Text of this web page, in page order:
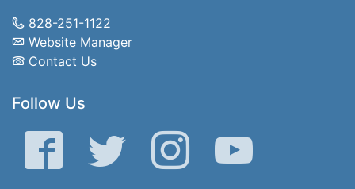
828-251-1122
Website Manager
Contact Us
Follow Us
Facebook Twitter Instagram YouTube